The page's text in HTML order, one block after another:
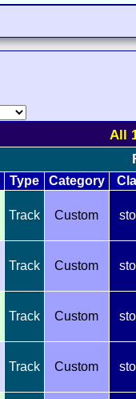
All
Type Category
Track Custom
Track Custom
Track Custom
Track Custom